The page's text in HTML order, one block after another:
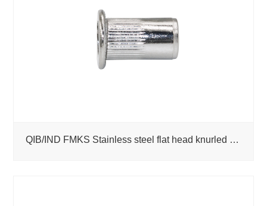
QIB/IND FMKS Stainless steel flat head knurled rivet nuts